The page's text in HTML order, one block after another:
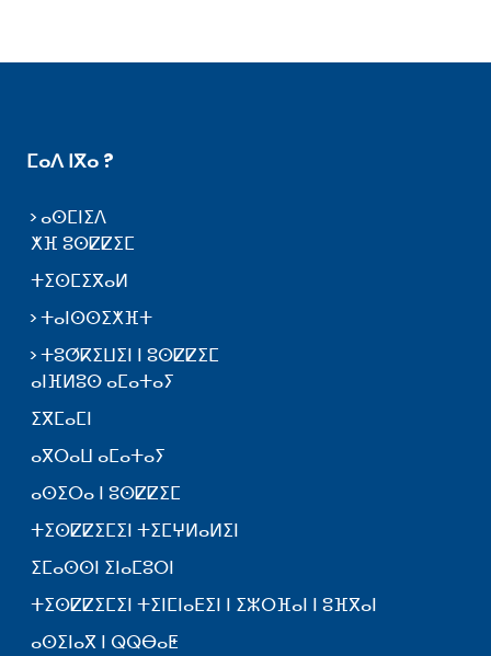
ⵎⴰⴷ ⵏⴳⴰ ?
ⴰⵙⵎⵏⵉⴷ
ⵅⴼ ⵓⵙⵇⵇⵉⵎ
ⵜⵉⵙⵎⵉⴳⴰⵍ
ⵜⴰⵏⵙⵙⵉⵅⴼⵜ
ⵜⵓⵚⴽⵉⵡⵉⵏ ⵏ ⵓⵙⵇⵇⵉⵎ
ⴰⵏⴼⵍⵓⵙ ⴰⵎⴰⵜⴰⵢ
ⵉⴳⵎⴰⵎⵏ
ⴰⴳⵔⴰⵡ ⴰⵎⴰⵜⴰⵢ
ⴰⵙⵉⵔⴰ ⵏ ⵓⵙⵇⵇⵉⵎ
ⵜⵉⵙⵇⵇⵉⵎⵉⵏ ⵜⵉⵎⵖⵍⴰⵍⵉⵏ
ⵉⵎⴰⵙⵙⵏ ⵉⵏⴰⵎⵓⵔⵏ
ⵜⵉⵙⵇⵇⵉⵎⵉⵏ ⵜⵉⵏⵎⵏⴰⴹⵉⵏ ⵏ ⵉⵣⵔⴼⴰⵏ ⵏ ⵓⴼⴳⴰⵏ
ⴰⵙⵉⵏⴰⴳ ⵏ ⵕⵕⴱⴰⵟ